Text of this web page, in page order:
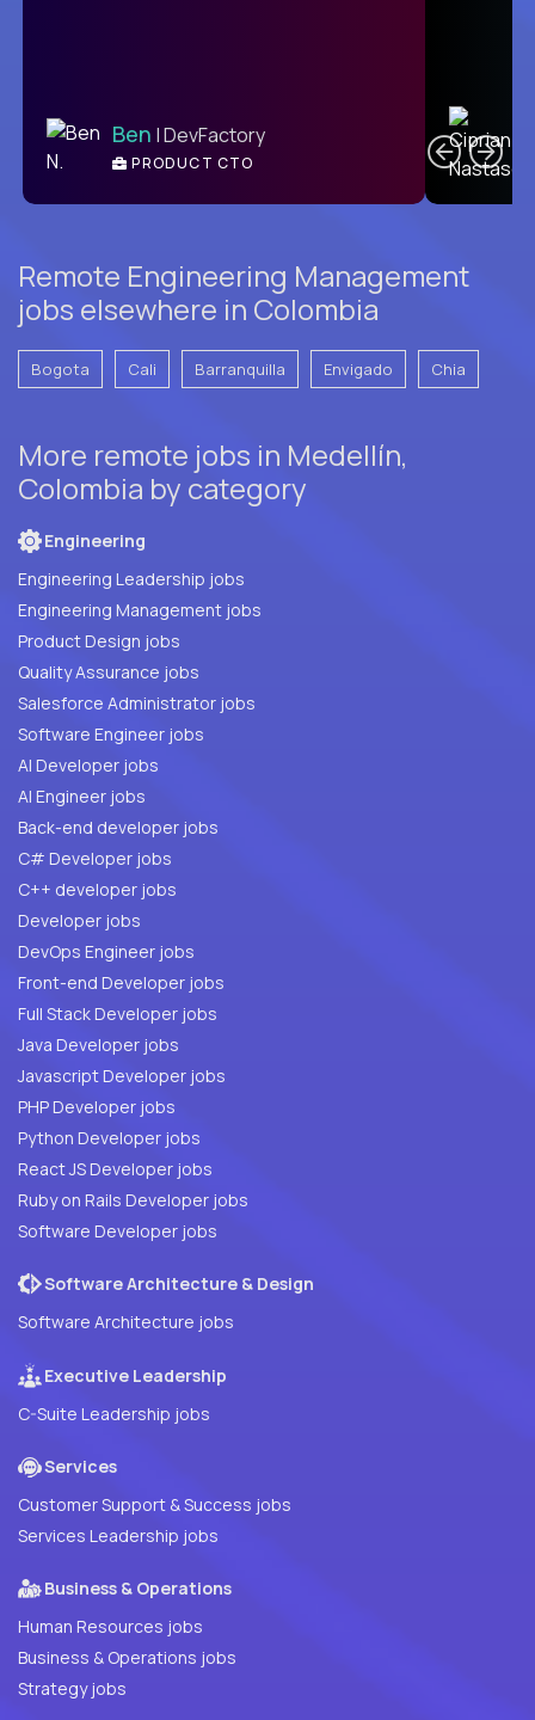
Ben | DevFactory
PRODUCT CTO
Remote Engineering Management
jobs elsewhere in Colombia
Bogota Cali Barranquilla Envigado Chia
More remote jobs in Medellín,
Colombia by category
Engineering
Engineering Leadership jobs
Engineering Management jobs
Product Design jobs
Quality Assurance jobs
Salesforce Administrator jobs
Software Engineer jobs
AI Developer jobs
AI Engineer jobs
Back-end developer jobs
C# Developer jobs
C++ developer jobs
Developer jobs
DevOps Engineer jobs
Front-end Developer jobs
Full Stack Developer jobs
Java Developer jobs
Javascript Developer jobs
PHP Developer jobs
Python Developer jobs
React JS Developer jobs
Ruby on Rails Developer jobs
Software Developer jobs
Software Architecture & Design
Software Architecture jobs
Executive Leadership
C-Suite Leadership jobs
Services
Customer Support & Success jobs
Services Leadership jobs
Business & Operations
Human Resources jobs
Business & Operations jobs
Strategy jobs